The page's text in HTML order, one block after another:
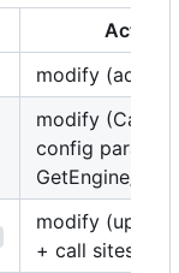
Action
modify (add
modify
config param,
GetEngine/
modify
+ call sites)